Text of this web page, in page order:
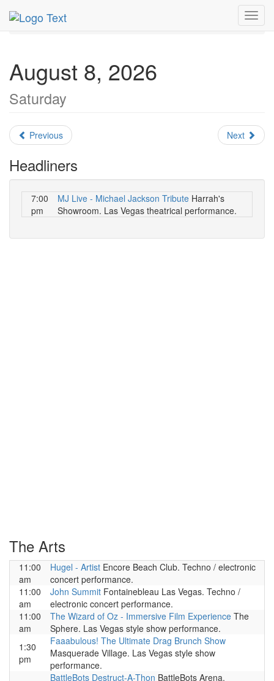
MetroGuide.Network
August 2026
August 8, 2026
Saturday
Previous Next
Headliners
7:00
pm
MJ Live - Michael Jackson Tribute Harrah's
Showroom. Las Vegas theatrical performance.
The Arts
11:00
am
Hugel - Artist Encore Beach Club. Techno / electronic
concert performance.
11:00
am
John Summit Fontainebleau Las Vegas. Techno /
electronic concert performance.
11:00
am
The Wizard of Oz - Immersive Film Experience The
Sphere. Las Vegas style show performance.
1:30
pm
Faaabulous! The Ultimate Drag Brunch Show
Masquerade Village. Las Vegas style show
performance.
BattleBots Destruct-A-Thon BattleBots Arena.